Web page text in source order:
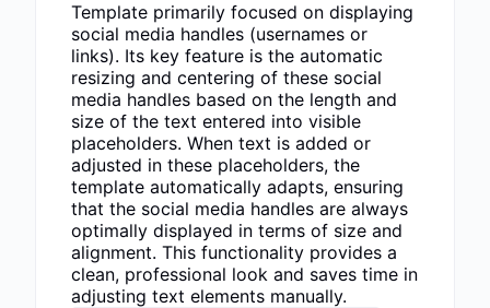
Template primarily focused on displaying
social media handles (usernames or
links). Its key feature is the automatic
resizing and centering of these social
media handles based on the length and
size of the text entered into visible
placeholders. When text is added or
adjusted in these placeholders, the
template automatically adapts, ensuring
that the social media handles are always
optimally displayed in terms of size and
alignment. This functionality provides a
clean, professional look and saves time in
adjusting text elements manually.